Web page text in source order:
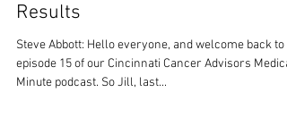
Results
Steve Abbott: Hello everyone, and welcome back to
episode 15 of our Cincinnati Cancer Advisors Medical
Minute podcast. So Jill, last...